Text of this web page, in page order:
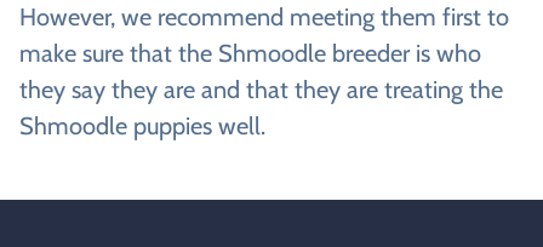
However, we recommend meeting them first to
make sure that the Shmoodle breeder is who
they say they are and that they are treating the
Shmoodle puppies well.